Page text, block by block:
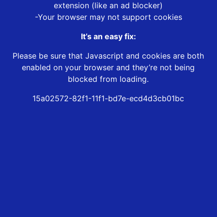
extension (like an ad blocker)
-Your browser may not support cookies
It’s an easy fix:
Please be sure that Javascript and cookies are both
enabled on your browser and they’re not being
blocked from loading.
15a02572-82f1-11f1-bd7e-ecd4d3cb01bc